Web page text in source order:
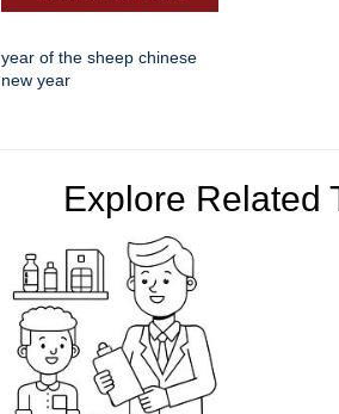
year of the sheep chinese
new year
Explore Related